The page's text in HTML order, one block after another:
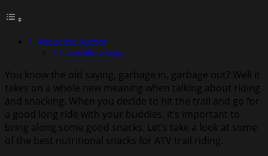
About the Author
Rodolfo Schellin
You know the old saying, garbage in, garbage out? Well it
takes on a whole new meaning when talking about riding
and snacking. When you decide to hit the trail and go for
a good long ride with your buddies, it’s important to
bring along some good snacks. Let’s take a look at some
of the best nutritional snacks for ATV trail riding.